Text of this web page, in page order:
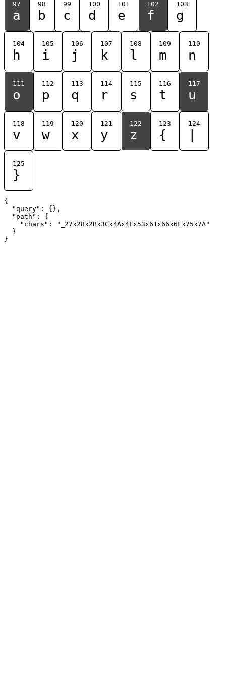
97
a
98
b
99
c
100
d
101
e
102
f
103
g
104
h
105
i
106
j
107
k
108
l
109
m
110
n
111
o
112
p
113
q
114
r
115
s
116
t
117
u
118
v
119
w
120
x
121
y
122
z
123
{
124
125
}
{
  "query": {},
  "path": {
    "chars": "_27x28x2Bx3Cx4Ax4Fx53x61x66x6Fx75x7A"
  }